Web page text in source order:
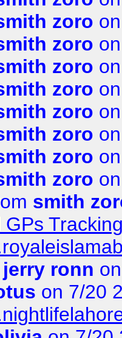
zoro
zoro
zoro
zoro
zoro
zoro
zoro
zoro
smith
jerry ronn
on 7/20